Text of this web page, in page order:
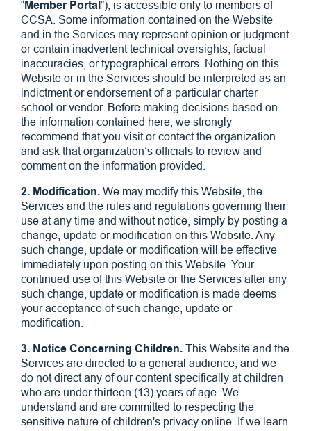
“Member Portal ”), is accessible only to members of
CCSA. Some information contained on the Website
and in the Services may represent opinion or judgment
or contain inadvertent technical oversights, factual
inaccuracies, or typographical errors. Nothing on this
Website or in the Services should be interpreted as an
indictment or endorsement of a particular charter
school or vendor. Before making decisions based on
the information contained here, we strongly
recommend that you visit or contact the organization
and ask that organization’s officials to review and
comment on the information provided.
2. Modification. We may modify this Website, the
Services and the rules and regulations governing their
use at any time and without notice, simply by posting a
change, update or modification on this Website. Any
such change, update or modification will be effective
immediately upon posting on this Website. Your
continued use of this Website or the Services after any
such change, update or modification is made deems
your acceptance of such change, update or
modification.
3. Notice Concerning Children. This Website and the
Services are directed to a general audience, and we
do not direct any of our content specifically at children
who are under thirteen (13) years of age. We
understand and are committed to respecting the
sensitive nature of children's privacy online. If we learn